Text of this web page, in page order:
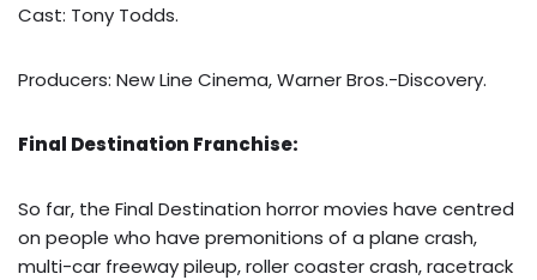
Cast: Tony Todds.
Producers: New Line Cinema, Warner Bros.-Discovery.
Final Destination Franchise:
So far, the Final Destination horror movies have centred
on people who have premonitions of a plane crash,
multi-car freeway pileup, roller coaster crash, racetrack